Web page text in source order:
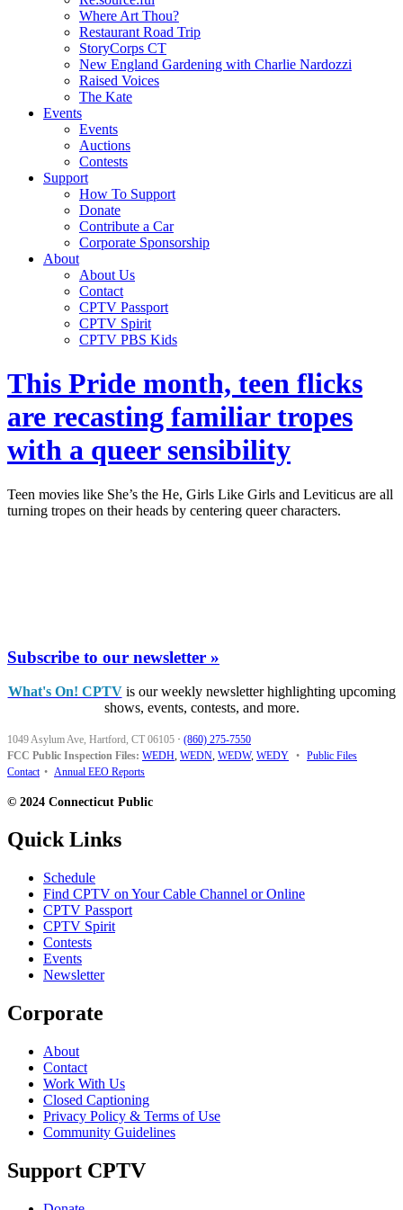
Where Art Thou?
Restaurant Road Trip
StoryCorps CT
New England Gardening with Charlie Nardozzi
Raised Voices
The Kate
Events
Events
Auctions
Contests
Support
How To Support
Donate
Contribute a Car
Corporate Sponsorship
About
About Us
Contact
CPTV Passport
CPTV Spirit
CPTV PBS Kids
This Pride month, teen flicks
are recasting familiar tropes
with a queer sensibility
Teen movies like She’s the He, Girls Like Girls and Leviticus are all
turning tropes on their heads by centering queer characters.
Subscribe to our newsletter »
What's On! CPTVis our weekly newsletter highlighting upcoming
shows, events, contests, and more.
1049 Asylum Ave, Hartford, CT 06105 · (860) 275-7550
FCC Public Inspection Files: WEDH, WEDN, WEDW, WEDY • Public Files
Contact • Annual EEO Reports
© 2024 Connecticut Public
Quick Links
Schedule
Find CPTV on Your Cable Channel or Online
CPTV Passport
CPTV Spirit
Contests
Events
Newsletter
Corporate
About
Contact
Work With Us
Closed Captioning
Privacy Policy & Terms of Use
Community Guidelines
Support CPTV